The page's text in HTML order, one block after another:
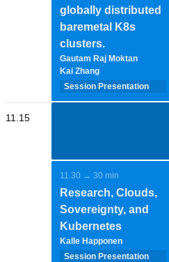
globally distributed
baremetal K8s
clusters.
Gautam Raj Moktan
Kai Zhang
Session Presentation
(35 minutes - 1-2-
11.15
11.30 → 30 min
Research, Clouds,
Sovereignty, and
Kubernetes
Kalle Happonen
Session Presentation